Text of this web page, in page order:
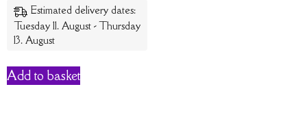
Estimated delivery dates:
Tuesday 11. August - Thursday
13. August
Add to basket